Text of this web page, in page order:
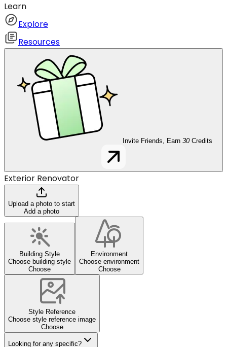
Learn
Explore
Resources
Invite Friends, Earn 30 Credits
Exterior Renovator
Upload a photo to start
Add a photo
Building Style
Choose building style
Choose
Environment
Choose environment
Choose
Style Reference
Choose style reference image
Choose
Looking for any specific?